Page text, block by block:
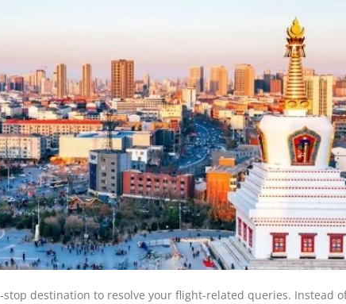
destination to resolve your flight-related queries. Instead